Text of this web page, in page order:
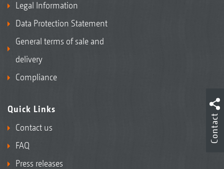
Legal Information
Data Protection Statement
General terms of sale and
delivery
Compliance
Quick Links
Contact us
FAQ
Press releases
Contact